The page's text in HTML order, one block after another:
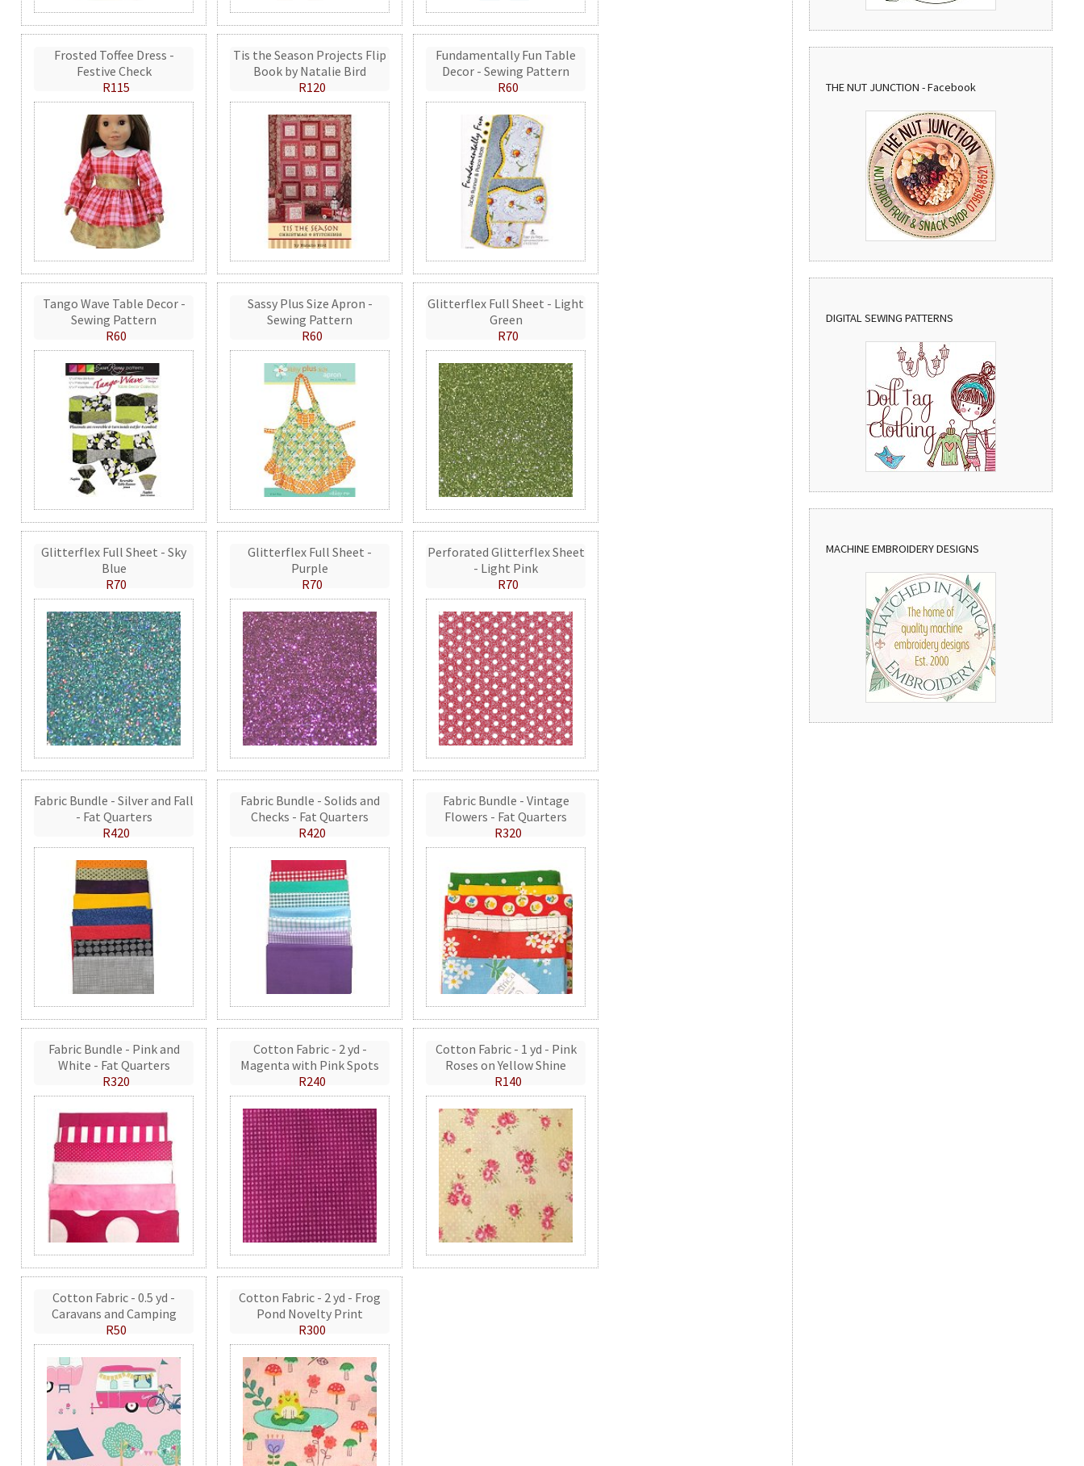
Frosted Toffee Dress -
Festive Check
R115
Tis the Season Projects Flip
Book by Natalie Bird
R120
Fundamentally Fun Table
Decor - Sewing Pattern
R60
Tango Wave Table Decor -
Sewing Pattern
R60
Sassy Plus Size Apron -
Sewing Pattern
R60
Glitterflex Full Sheet - Light
Green
R70
Glitterflex Full Sheet - Sky
Blue
R70
Glitterflex Full Sheet -
Purple
R70
Perforated Glitterflex Sheet
- Light Pink
R70
Fabric Bundle - Silver and Fall
- Fat Quarters
R420
Fabric Bundle - Solids and
Checks - Fat Quarters
R420
Fabric Bundle - Vintage
Flowers - Fat Quarters
R320
Fabric Bundle - Pink and
White - Fat Quarters
R320
Cotton Fabric - 2 yd -
Magenta with Pink Spots
R240
Cotton Fabric - 1 yd - Pink
Roses on Yellow Shine
R140
Cotton Fabric - 0.5 yd -
Caravans and Camping
R50
Cotton Fabric - 2 yd - Frog
Pond Novelty Print
R300
THE NUT JUNCTION - Facebook
DIGITAL SEWING PATTERNS
MACHINE EMBROIDERY DESIGNS